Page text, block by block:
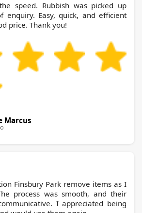
speed. Rubbish was picked up
enquiry. Easy, quick, and efficient
price. Thank you!
Marcus
process was smooth, and their
I appreciated being